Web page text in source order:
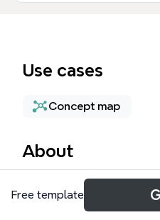
Use cases
Concept map
About
The Simple Concept Map
mind map structure
Free template